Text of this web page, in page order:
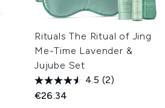
Rituals The Ritual of Jing
Me-Time Lavender &
Jujube Set
4.5 (2)
€26.34